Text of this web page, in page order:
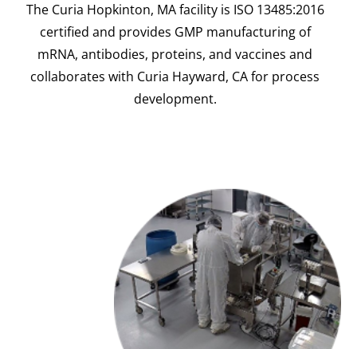
The Curia Hopkinton, MA facility is ISO 13485:2016
certified and provides GMP manufacturing of
mRNA, antibodies, proteins, and vaccines and
collaborates with Curia Hayward, CA for process
development.